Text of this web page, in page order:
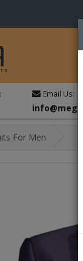
Email Us:
For Men